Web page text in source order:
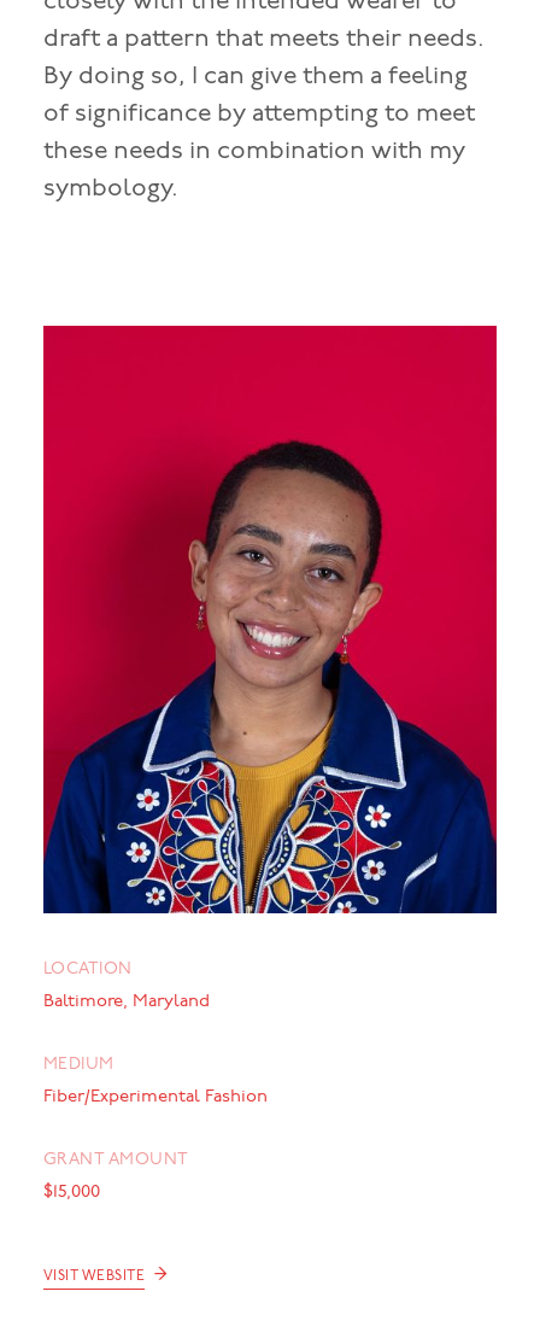
draft a pattern that meets their needs.
By doing so, I can give them a feeling
of significance by attempting to meet
these needs in combination with my
symbology.
LOCATION
Baltimore, Maryland
MEDIUM
Fiber/Experimental Fashion
GRANT AMOUNT
$15,000
VISIT WEBSITE →